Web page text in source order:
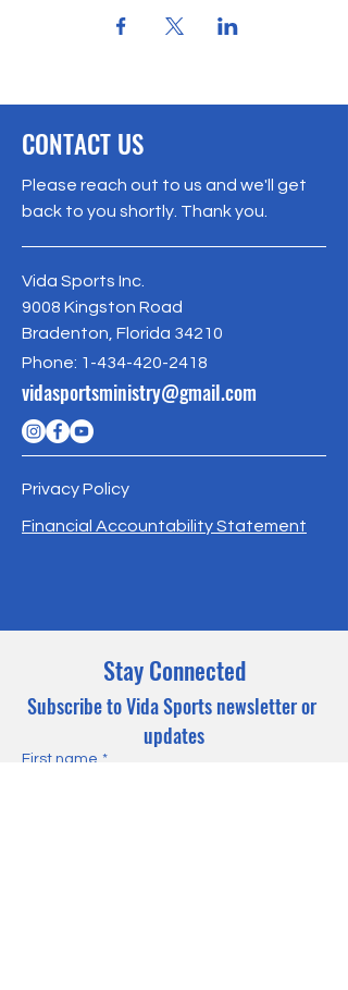
CONTACT US
Please reach out to us and we'll get
back to you shortly. Thank you.
Vida Sports Inc.
9008 Kingston Road
Bradenton, Florida 34210
Phone: 1-434-420-2418
vidasportsministry@gmail.com
Privacy Policy
Financial Accountability Statement
Stay Connected
Subscribe to Vida Sports newsletter or
updates
First name *